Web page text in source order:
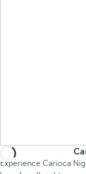
Experience Carioca